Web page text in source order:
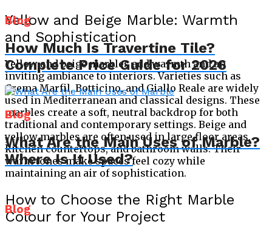
Yellow and Beige Marble: Warmth
and Sophistication
Yellow and beige marbles add warmth and an
inviting ambiance to interiors. Varieties such as
Crema Marfil, Botticino, and Giallo Reale are widely
used in Mediterranean and classical designs. These
marbles create a soft, neutral backdrop for both
traditional and contemporary settings. Beige and
yellow marbles are often used in large floor areas,
kitchen countertops, and bathroom walls. Their
warm tones make spaces feel cozy while
maintaining an air of sophistication.
How to Choose the Right Marble
Colour for Your Project
Blog
How Much Is Travertine Tile?
Complete Price Guide for 2026
Blog
What Are the Main Uses of Marble?
Where Is It Used?
Blog